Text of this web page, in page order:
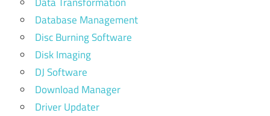
Database Management
Disc Burning Software
Disk Imaging
DJ Software
Download Manager
Driver Updater